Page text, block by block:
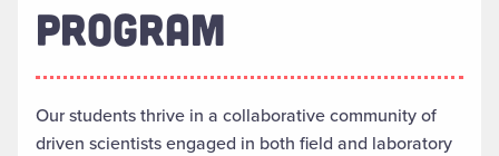
PROGRAM
Our students thrive in a collaborative community of
driven scientists engaged in both field and laboratory